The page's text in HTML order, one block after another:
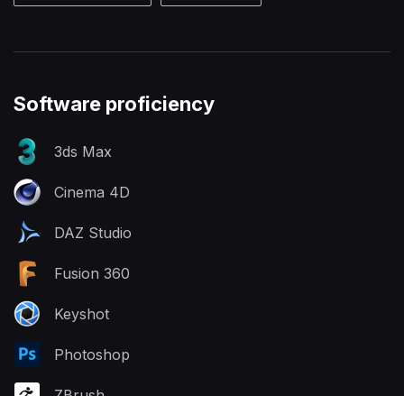
Software proficiency
3ds Max
Cinema 4D
DAZ Studio
Fusion 360
Keyshot
Photoshop